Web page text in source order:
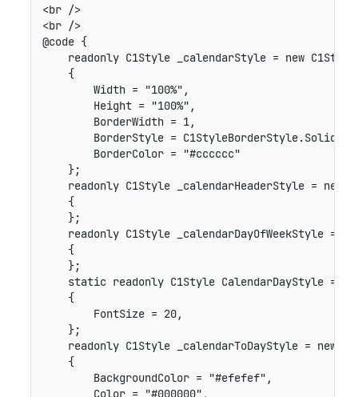
<br />
<br />
@code {
readonly C1Style _calendarStyle = new
    {
        Width = "100%",
        Height = "100%",
        BorderWidth = 1,
        BorderStyle = C1StyleBorderStyle.Solid,
        BorderColor = "#cccccc"
    };
readonly C1Style _calendarHeaderStyle = new
    {
    };
readonly C1Style _calendarDayOfWeekStyle =
    {
    };
static readonly C1Style CalendarDayStyle =
    {
        FontSize = 20,
    };
readonly C1Style _calendarToDayStyle = new
    {
        BackgroundColor = "#efefef",
        Color = "#000000",